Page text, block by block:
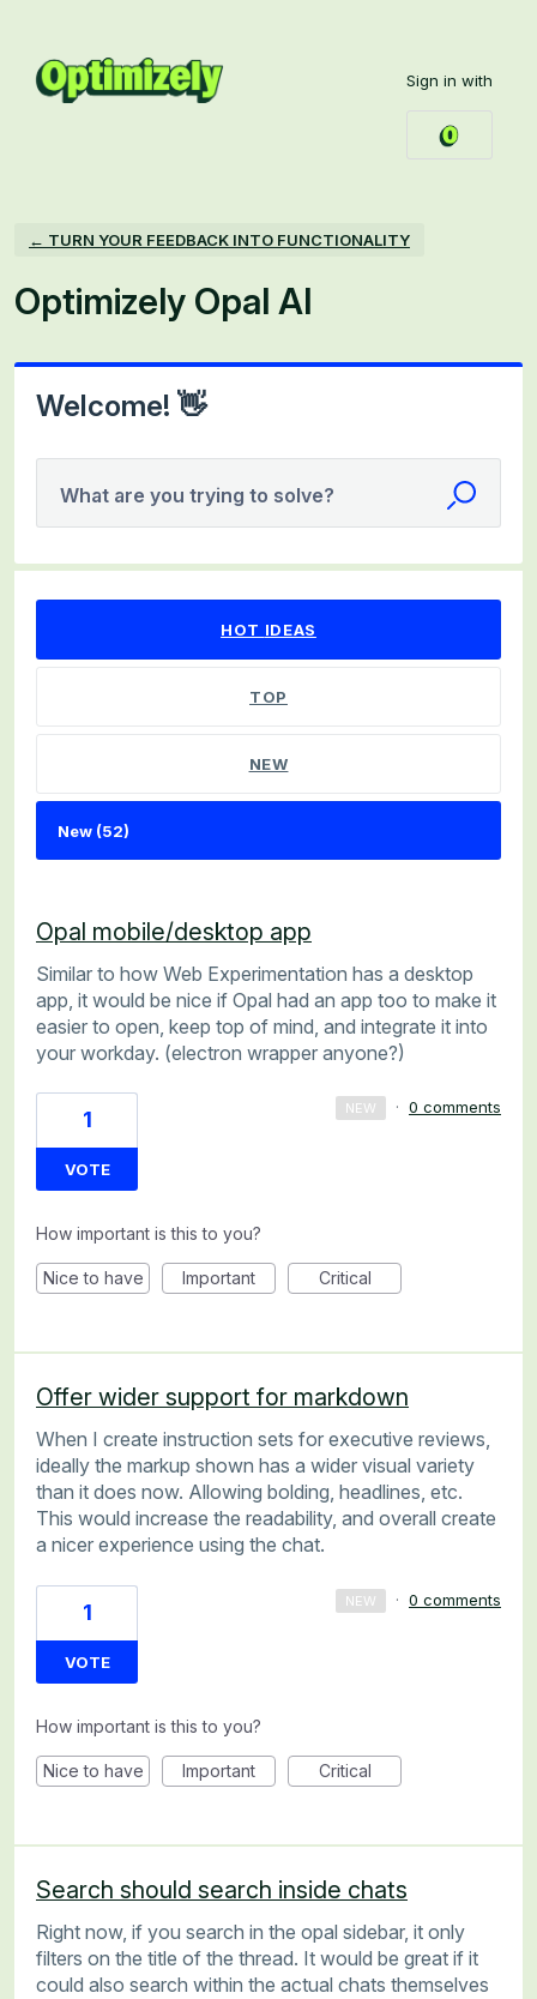
content
Sign in with
← TURN YOUR FEEDBACK INTO FUNCTIONALITY
Optimizely Opal AI
Welcome! 👋
What are you trying to solve?
HOT IDEAS
TOP
NEW
Opal mobile/desktop app
Similar to how Web Experimentation has a desktop
app, it would be nice if Opal had an app too to make it
easier to open, keep top of mind, and integrate it into
your workday. (electron wrapper anyone?)
1
VOTE
NEW · 0 comments
How important is this to you?
Nice to have Important Critical
Offer wider support for markdown
When I create instruction sets for executive reviews,
ideally the markup shown has a wider visual variety
than it does now. Allowing bolding, headlines, etc.
This would increase the readability, and overall create
a nicer experience using the chat.
1
VOTE
NEW · 0 comments
How important is this to you?
Nice to have Important Critical
Search should search inside chats
Right now, if you search in the opal sidebar, it only
filters on the title of the thread. It would be great if it
could also search within the actual chats themselves